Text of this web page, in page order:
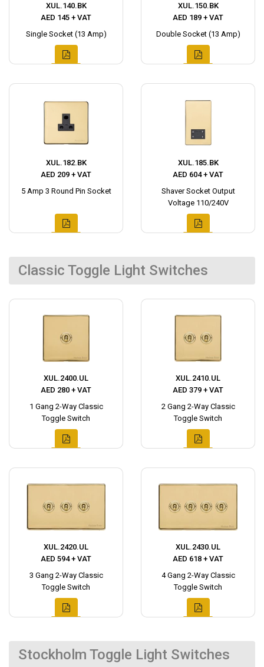
XUL.140.BK
AED 145 + VAT
Single Socket (13 Amp)
XUL.150.BK
AED 189 + VAT
Double Socket (13 Amp)
XUL.182.BK
AED 209 + VAT
5 Amp 3 Round Pin Socket
XUL.185.BK
AED 604 + VAT
Shaver Socket Output
Voltage 110/240V
Classic Toggle Light Switches
XUL.2400.UL
AED 280 + VAT
1 Gang 2-Way Classic
Toggle Switch
XUL.2410.UL
AED 379 + VAT
2 Gang 2-Way Classic
Toggle Switch
XUL.2420.UL
AED 594 + VAT
3 Gang 2-Way Classic
Toggle Switch
XUL.2430.UL
AED 618 + VAT
4 Gang 2-Way Classic
Toggle Switch
Stockholm Toggle Light Switches